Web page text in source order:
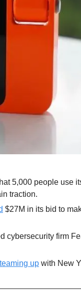
5,000 people use
traction.
$27M in its bid to
cybersecurity firm
teaming up with New